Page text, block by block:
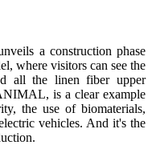
a construction phase
where visitors can see the
all the linen fiber upper
is a clear example
the use of biomaterials,
vehicles. And it's the